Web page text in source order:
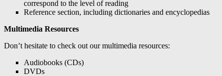
correspond to the level of reading
Reference section, including dictionaries and encyclopedias
Multimedia Resources
Don’t hesitate to check out our multimedia resources:
Audiobooks (CDs)
DVDs